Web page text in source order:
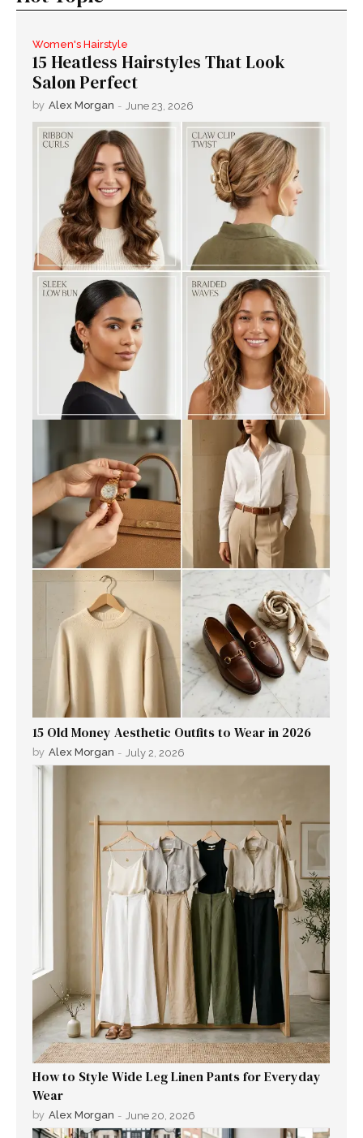
Women's Hairstyle
15 Heatless Hairstyles That Look
Salon Perfect
by Alex Morgan - June 23, 2026
15 Old Money Aesthetic Outfits to Wear in 2026
by Alex Morgan - July 2, 2026
How to Style Wide Leg Linen Pants for Everyday
Wear
by Alex Morgan - June 20, 2026